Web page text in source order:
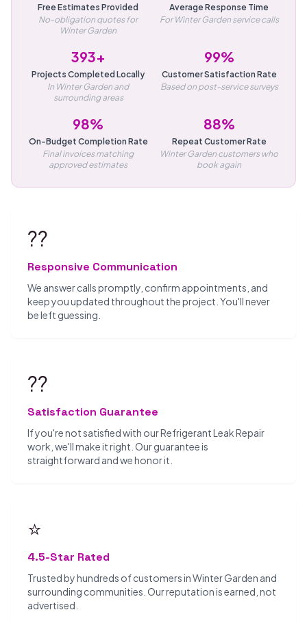
Free Estimates Provided
No-obligation quotes for
Winter Garden
Average Response Time
For Winter Garden service calls
393+
Projects Completed Locally
In Winter Garden and
surrounding areas
99%
Customer Satisfaction Rate
Based on post-service surveys
98%
On-Budget Completion Rate
Final invoices matching
approved estimates
88%
Repeat Customer Rate
Winter Garden customers who
book again
??
Responsive Communication
We answer calls promptly, confirm appointments, and
keep you updated throughout the project. You'll never
be left guessing.
??
Satisfaction Guarantee
If you're not satisfied with our Refrigerant Leak Repair
work, we'll make it right. Our guarantee is
straightforward and we honor it.
⭐
4.5-Star Rated
Trusted by hundreds of customers in Winter Garden and
surrounding communities. Our reputation is earned, not
advertised.